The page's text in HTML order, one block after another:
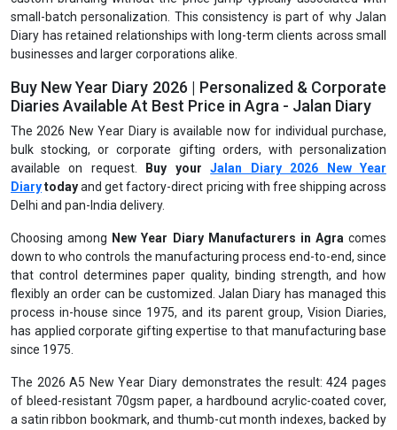
small-batch personalization. This consistency is part of why Jalan
Diary has retained relationships with long-term clients across small
businesses and larger corporations alike.
Buy New Year Diary 2026 | Personalized & Corporate
Diaries Available At Best Price in Agra - Jalan Diary
The 2026 New Year Diary is available now for individual purchase,
bulk stocking, or corporate gifting orders, with personalization
available on request.
Buy yourJalan Diary 2026 New Year
Diarytodayand get factory-direct pricing with free shipping across
Delhi and pan-India delivery.
Choosing among New Year Diary Manufacturers in Agra comes
down to who controls the manufacturing process end-to-end, since
that control determines paper quality, binding strength, and how
flexibly an order can be customized. Jalan Diary has managed this
process in-house since 1975, and its parent group, Vision Diaries,
has applied corporate gifting expertise to that manufacturing base
since 1975.
The 2026 A5 New Year Diary demonstrates the result: 424 pages
of bleed-resistant 70gsm paper, a hardbound acrylic-coated cover,
a satin ribbon bookmark, and thumb-cut month indexes, backed by